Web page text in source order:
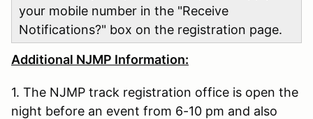
your mobile number in the "Receive
Notifications?" box on the registration page.
Additional NJMP Information:
1. The NJMP track registration office is open the
night before an event from 6-10 pm and also